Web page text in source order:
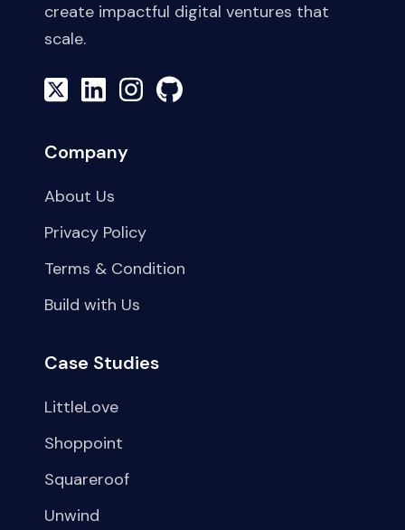
create impactful digital ventures that
scale.
Company
About Us
Privacy Policy
Terms & Condition
Build with Us
Case Studies
LittleLove
Shoppoint
Squareroof
Unwind